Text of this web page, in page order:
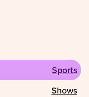
Sports
Shows